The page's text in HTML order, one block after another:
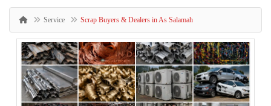
Service Scrap Buyers & Dealers in As Salamah